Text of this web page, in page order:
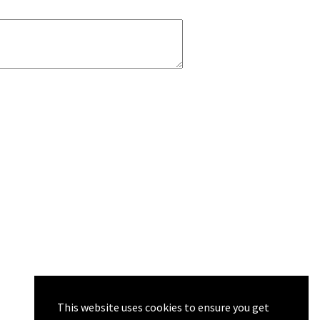
This website uses cookies to ensure you get